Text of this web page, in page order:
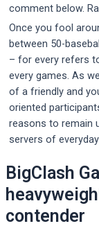
comment below.
Once you fool
between 50-
– for every refers
every games. As
of a friendly and
oriented
reasons to remain
servers of
BigClash
contender